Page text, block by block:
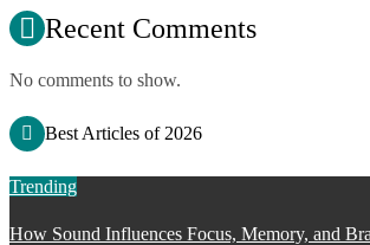
Recent Comments
No comments to show.
Best Articles of 2026
Trending
How Sound Influences Focus, Memory, and